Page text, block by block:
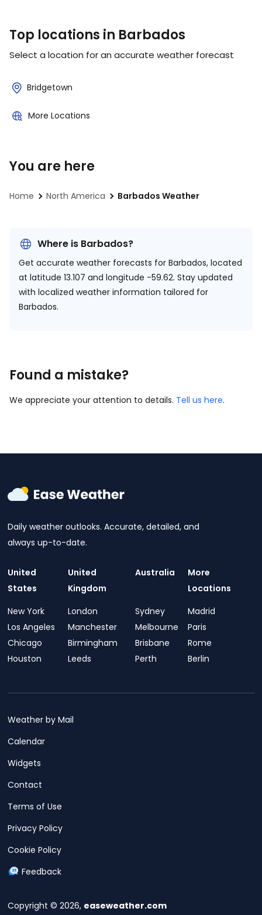
Top locations in Barbados
Select a location for an accurate weather forecast
Bridgetown
More Locations
You are here
Home North America Barbados Weather
Where is Barbados?
Get accurate weather forecasts for Barbados, located
at latitude 13.107 and longitude -59.62. Stay updated
with localized weather information tailored for
Barbados.
Found a mistake?
We appreciate your attention to details. Tell us here.
Daily weather outlooks. Accurate, detailed, and
always up-to-date.
United
States
New York
Los Angeles
Chicago
Houston
United
Kingdom
London
Manchester
Birmingham
Leeds
Australia
Sydney
Melbourne
Brisbane
Perth
More
Locations
Madrid
Paris
Rome
Berlin
Copyright © 2026, easeweather.com
Weather by Mail
Calendar
Widgets
Contact
Terms of Use
Privacy Policy
Cookie Policy
Feedback